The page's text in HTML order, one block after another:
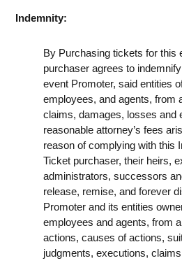
Indemnity:
By Purchasing tickets for this
purchaser agrees to
event Promoter, said entities
employees, and agents, from
claims, damages, losses and
reasonable attorney’s fees
reason of complying with this
Ticket purchaser, their heirs,
administrators, successors
release, remise, and forever
Promoter and its entities
employees and agents, from
actions, causes of actions,
judgments, executions,